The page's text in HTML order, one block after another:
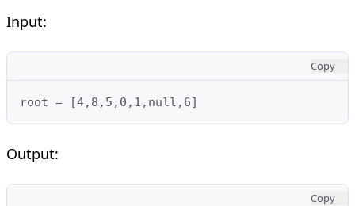
Input:
Copy
root = [4,8,5,0,1,null,6]
Output:
Copy